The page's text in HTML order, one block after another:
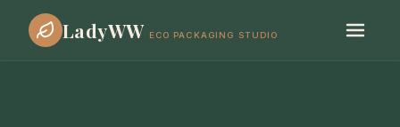
LadyWW ECO PACKAGING STUDIO